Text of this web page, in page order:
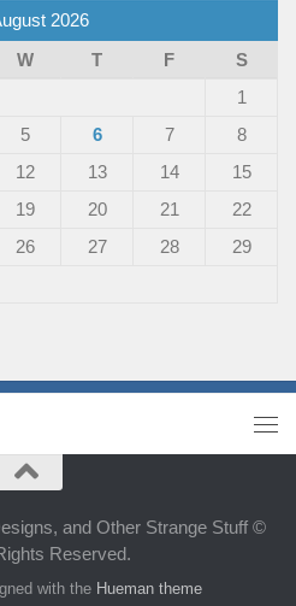
2026
W T F
S
1
5 6 7
8
12 13 14
15
19 20 21
22
26 27 28
29
and Other Strange Stuff ©
Reserved.
with the Hueman theme